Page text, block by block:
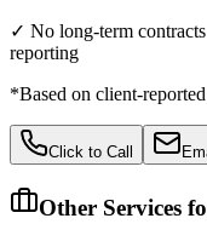
✓ No long-term contracts
reporting
*Based on client-
Click to Call
Other Services